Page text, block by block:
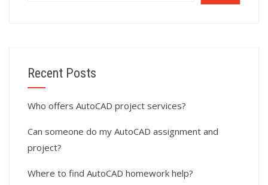
Recent Posts
Who offers AutoCAD project services?
Can someone do my AutoCAD assignment and
project?
Where to find AutoCAD homework help?